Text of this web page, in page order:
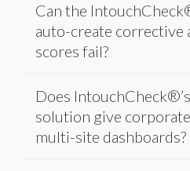
Can the
auto-create corrective
scores fail?
Does
solution give
multi-site dashboards?